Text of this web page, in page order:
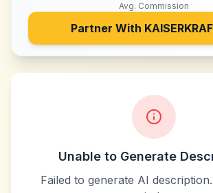
Avg. Commission
Partner With
Unable to Generate
Failed to generate AI